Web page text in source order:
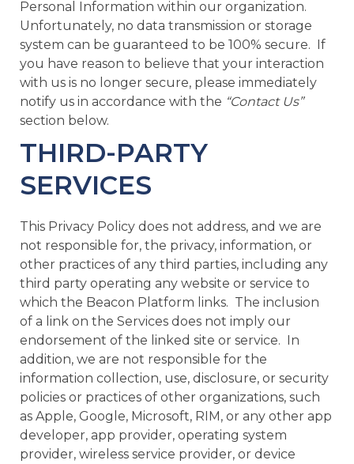
Personal Information within our organization.
Unfortunately, no data transmission or storage
system can be guaranteed to be 100% secure. If
you have reason to believe that your interaction
with us is no longer secure, please immediately
notify us in accordance with the “Contact Us”
section below.
THIRD-PARTY
SERVICES
This Privacy Policy does not address, and we are
not responsible for, the privacy, information, or
other practices of any third parties, including any
third party operating any website or service to
which the Beacon Platform links. The inclusion
of a link on the Services does not imply our
endorsement of the linked site or service. In
addition, we are not responsible for the
information collection, use, disclosure, or security
policies or practices of other organizations, such
as Apple, Google, Microsoft, RIM, or any other app
developer, app provider, operating system
provider, wireless service provider, or device